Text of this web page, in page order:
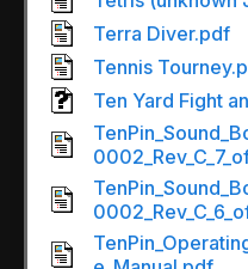
Terra Diver.pdf
Tennis
Ten Yard Fight